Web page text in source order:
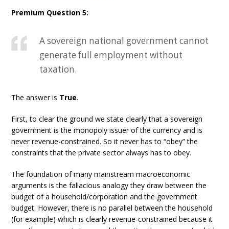
Premium Question 5:
A sovereign national government cannot
generate full employment without
taxation.
The answer is True.
First, to clear the ground we state clearly that a sovereign
government is the monopoly issuer of the currency and is
never revenue-constrained. So it never has to “obey” the
constraints that the private sector always has to obey.
The foundation of many mainstream macroeconomic
arguments is the fallacious analogy they draw between the
budget of a household/corporation and the government
budget. However, there is no parallel between the household
(for example) which is clearly revenue-constrained because it